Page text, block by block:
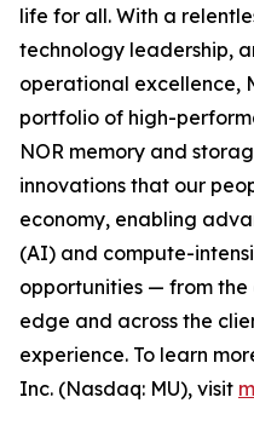
life for all. With a
technology leadership,
operational excellence,
portfolio of high-
NOR memory and
innovations that our
economy, enabling
(AI) and compute-
opportunities — from
edge and across the
experience. To learn
Inc. (Nasdaq: MU), visit